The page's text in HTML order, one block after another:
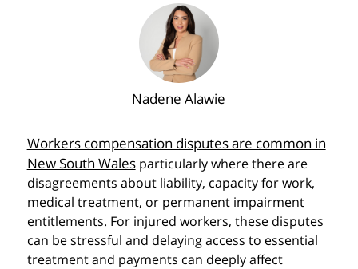
Nadene Alawie
Workers compensation disputes are common in
New South Walesparticularly where there are
disagreements about liability, capacity for work,
medical treatment, or permanent impairment
entitlements. For injured workers, these disputes
can be stressful and delaying access to essential
treatment and payments can deeply affect